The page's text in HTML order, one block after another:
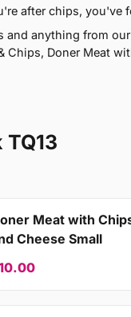
after chips, you've
anything from
Doner Meat
Meat with
Cheese Small